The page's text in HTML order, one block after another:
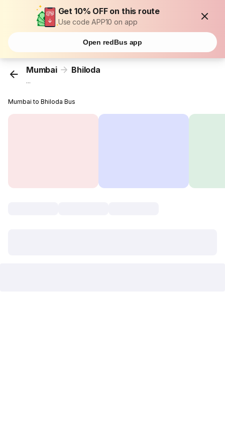
Get 10% OFF on this route
Use code APP10 on app
Open redBus app
Mumbai Bhiloda
...
Mumbai to Bhiloda Bus